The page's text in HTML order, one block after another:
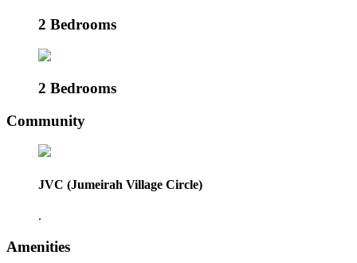
2 Bedrooms
2 Bedrooms
Community
JVC (Jumeirah Village Circle)
.
Amenities